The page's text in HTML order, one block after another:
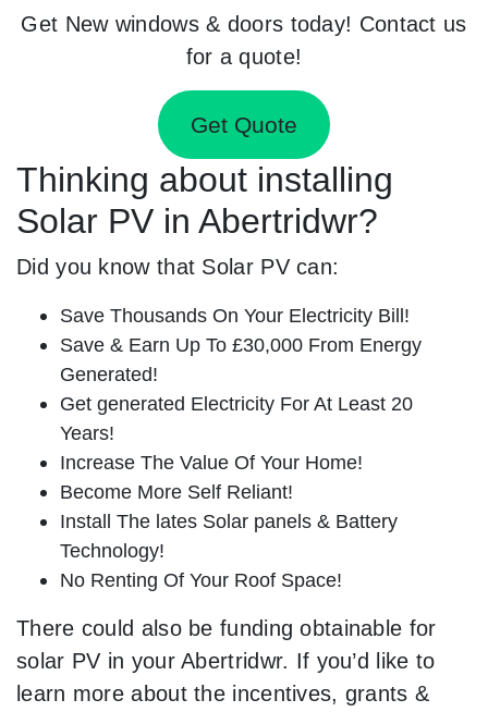
Get New windows & doors today! Contact us
for a quote!
Get Quote
Thinking about installing
Solar PV in Abertridwr?
Did you know that Solar PV can:
Save Thousands On Your Electricity Bill!
Save & Earn Up To £30,000 From Energy
Generated!
Get generated Electricity For At Least 20
Years!
Increase The Value Of Your Home!
Become More Self Reliant!
Install The lates Solar panels & Battery
Technology!
No Renting Of Your Roof Space!
There could also be funding obtainable for
solar PV in your Abertridwr. If you’d like to
learn more about the incentives, grants &